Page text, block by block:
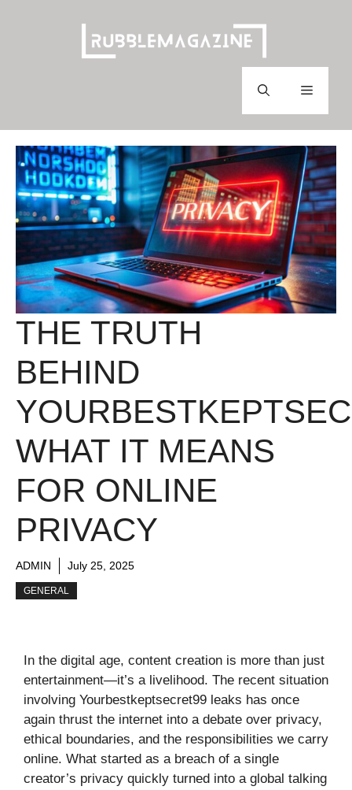
Menu
THE TRUTH
BEHIND
WHAT IT MEANS
FOR ONLINE
PRIVACY
ADMIN July 25, 2025
GENERAL
In the digital age, content creation is more than just
entertainment—it’s a livelihood. The recent situation
involving Yourbestkeptsecret99 leaks has once
again thrust the internet into a debate over privacy,
ethical boundaries, and the responsibilities we carry
online. What started as a breach of a single
creator’s privacy quickly turned into a global talking